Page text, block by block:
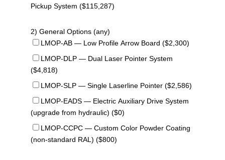
Pickup System ($115,287)
2) General Options (any)
LMOP-AB — Low Profile Arrow Board ($2,300)
LMOP-DLP — Dual Laser Pointer System
($4,818)
LMOP-SLP — Single Laserline Pointer ($2,586)
LMOP-EADS — Electric Auxiliary Drive System
(upgrade from hydraulic) ($0)
LMOP-CCPC — Custom Color Powder Coating
(non-standard RAL) ($800)